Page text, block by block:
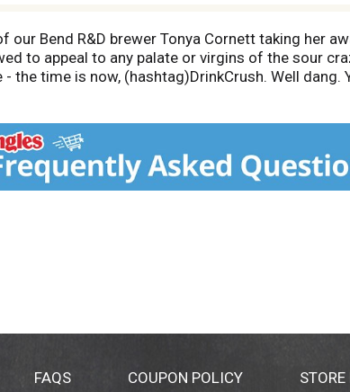
Bend R&D brewer Tonya Cornett taking her
to appeal to any palate or virgins of the sour
the time is now, (hashtag)DrinkCrush. Well dang.
before drinking. While you wait, check out our
morning? Grab a beer. Powder day? The
living it up with a beer in hand. Cheers! Check
7 IBU 5% abv. 10
FAQS COUPON POLICY